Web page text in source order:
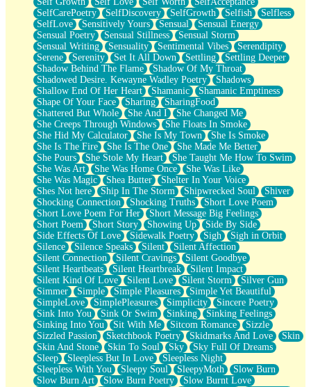
SelfCarePoetry
SelfDiscovery SelfGrowth Selfish
Selfless
SelfLove
Sensitively Yours Sensual
Sensual Energy
Sensual Poetry
Sensual Stillness
Sensual Storm
Sensual Writing
Sensuality Sentimental Vibes
Serendipity
Serene
Serenity Set It All Down Settling
Settling Deeper
Shadow Behind The Flame
Shadow Of My Throat
Shadowed Desire. Kewayne Wadley Poetry
Shadows
Shallow End Of Her Heart
Shamanic
Shamanic Emptiness
Shape Of Your Face
Sharing
SharingFood
Shattered But Whole
She And I
She Changed Me
She Creeps Through Windows
She Floats In Smoke
She Hid My Calculator
She Is My Town
She Is Smoke
She Is The Fire
She Is The One
She Made Me Better
She Pours
She Stole My Heart
She Taught Me How To Swim
She Was Art
She Was Home Once
She Was Like
She Was Magic
Shea Butter
Shelter In Your Voice
Shes Not here
Ship In The Storm Shipwrecked Soul
Shiver
Shocking Connection
Shocking Truths
Short Love Poem
Short Love Poem For Her
Short Message Big Feelings
Short Poem
Short Story Showing Up
Side By Side
Side Effects Of Love
Sidewalk Poetry Sigh
Sigh in Orbit
Silence
Silence Speaks Silent
Silent Affection
Silent Connection
Silent Cravings
Silent Goodbye
Silent Heartbeats
Silent Heartbreak
Silent Impact
Silent Kind Of Love
Silent Love Silent Storm
Silver Gun
Simmer
Simple Simple Pleasures
Simple Yet Beautiful
SimpleLove
SimplePleasures Simplicity
Sincere Poetry
Sink Into You
Sink Or Swim Sinking
Sinking Feelings
Sinking Into You
Sit With Me Sitcom Romance
Sizzle
Sizzled Passion
Sketchbook Poetry Skidmarks And Love
Skin
Skin And Stone
Skin To Soul Sky
Sky Full Of Dreams
Sleep
Sleepless But In Love
Sleepless Night
Sleepless With You
Sleepy Soul SleepyMoth
Slow Burn
Slow Burn Art
Slow Burn Poetry
Slow Burnt Love